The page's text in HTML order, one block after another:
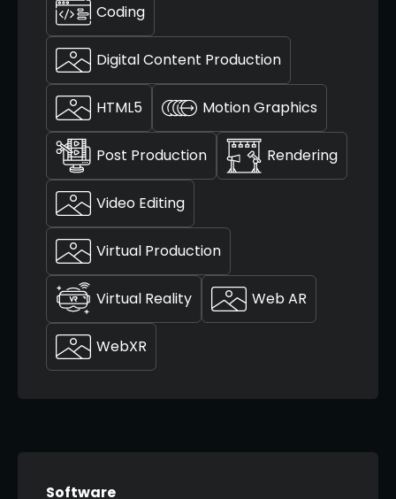
Coding
Digital Content Production
HTML5 Motion Graphics
Post Production Rendering
Video Editing
Virtual Production
Virtual Reality Web AR
WebXR
Software